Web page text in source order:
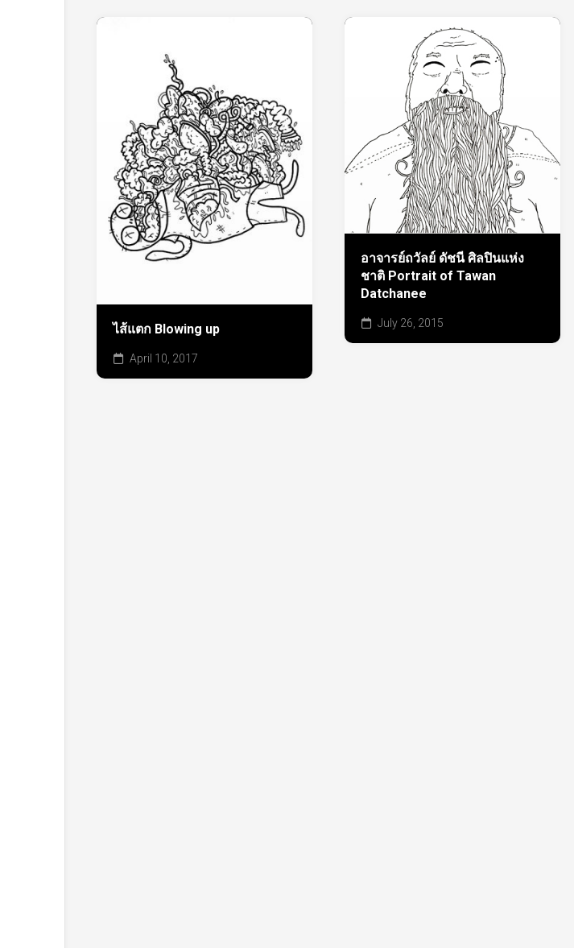
ไส้แตก Blowing up
April 10, 2017
อาจารย์ถวัลย์ ดัชนี ศิลปินแห่ง
ชาติ Portrait of Tawan
Datchanee
July 26, 2015